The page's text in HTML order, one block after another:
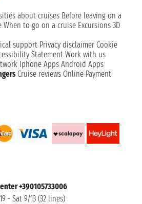
about cruises Before leaving on a
When to go on a cruise Excursions 3D
support Privacy disclaimer Cookie
Statement Work with us
Iphone Apps Android Apps
Cruise reviews Online Payment
+390105733006
- Sat 9/13 (32 lines)